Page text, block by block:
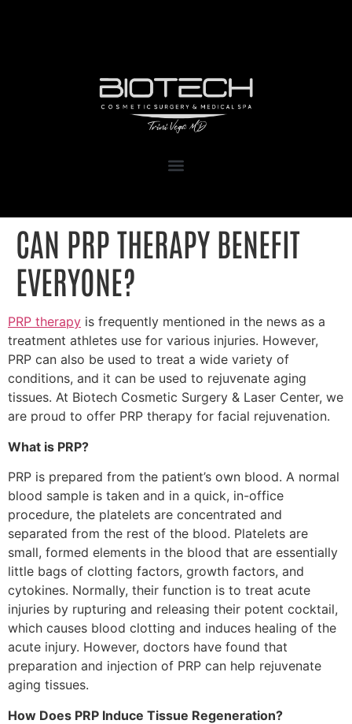
CAN PRP THERAPY BENEFIT
EVERYONE?
PRP therapy is frequently mentioned in the news as a
treatment athletes use for various injuries. However,
PRP can also be used to treat a wide variety of
conditions, and it can be used to rejuvenate aging
tissues. At Biotech Cosmetic Surgery & Laser Center, we
are proud to offer PRP therapy for facial rejuvenation.
What is PRP?
PRP is prepared from the patient’s own blood. A normal
blood sample is taken and in a quick, in-office
procedure, the platelets are concentrated and
separated from the rest of the blood. Platelets are
small, formed elements in the blood that are essentially
little bags of clotting factors, growth factors, and
cytokines. Normally, their function is to treat acute
injuries by rupturing and releasing their potent cocktail,
which causes blood clotting and induces healing of the
acute injury. However, doctors have found that
preparation and injection of PRP can help rejuvenate
aging tissues.
How Does PRP Induce Tissue Regeneration?